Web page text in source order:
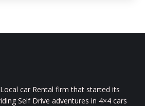
car Rental firm that started its
Self Drive adventures in 4×4 cars